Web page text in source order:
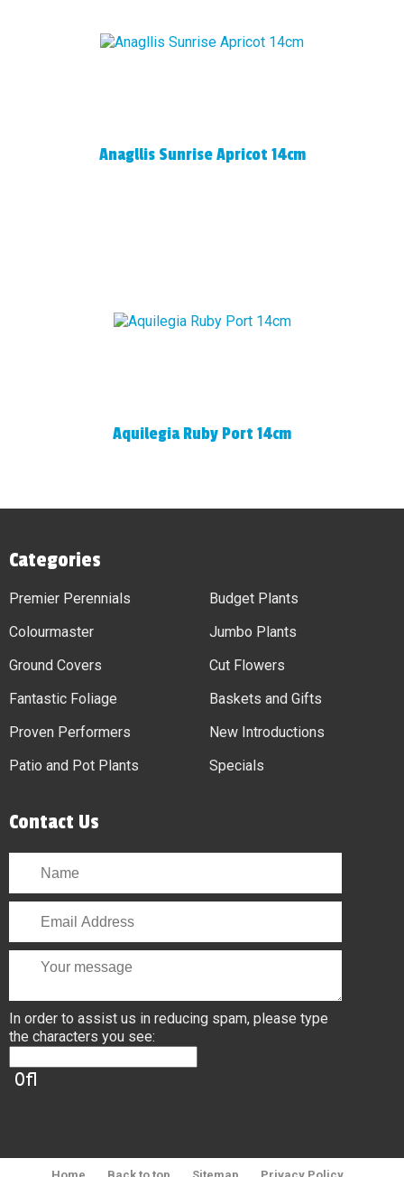
Anagllis Sunrise Apricot 14cm
Aquilegia Ruby Port 14cm
Categories
Premier Perennials
Colourmaster
Ground Covers
Fantastic Foliage
Proven Performers
Patio and Pot Plants
Budget Plants
Jumbo Plants
Cut Flowers
Baskets and Gifts
New Introductions
Specials
Contact Us
In order to assist us in reducing spam, please type
the characters you see: